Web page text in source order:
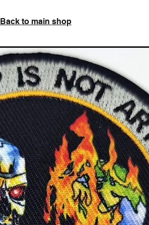
Back to main shop